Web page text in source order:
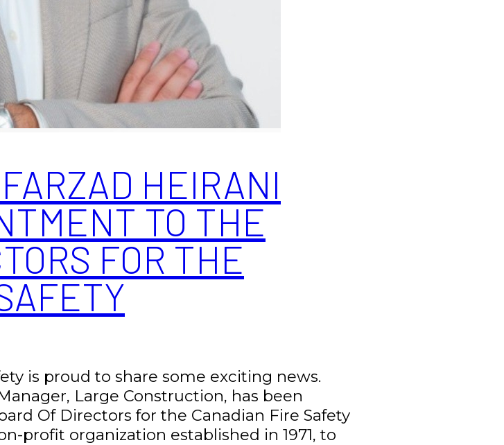
HEIRANI
TO THE
FOR THE
is proud to share some exciting news.
Large Construction, has been
Of Directors for the Canadian Fire Safety
profit organization established in 1971, to